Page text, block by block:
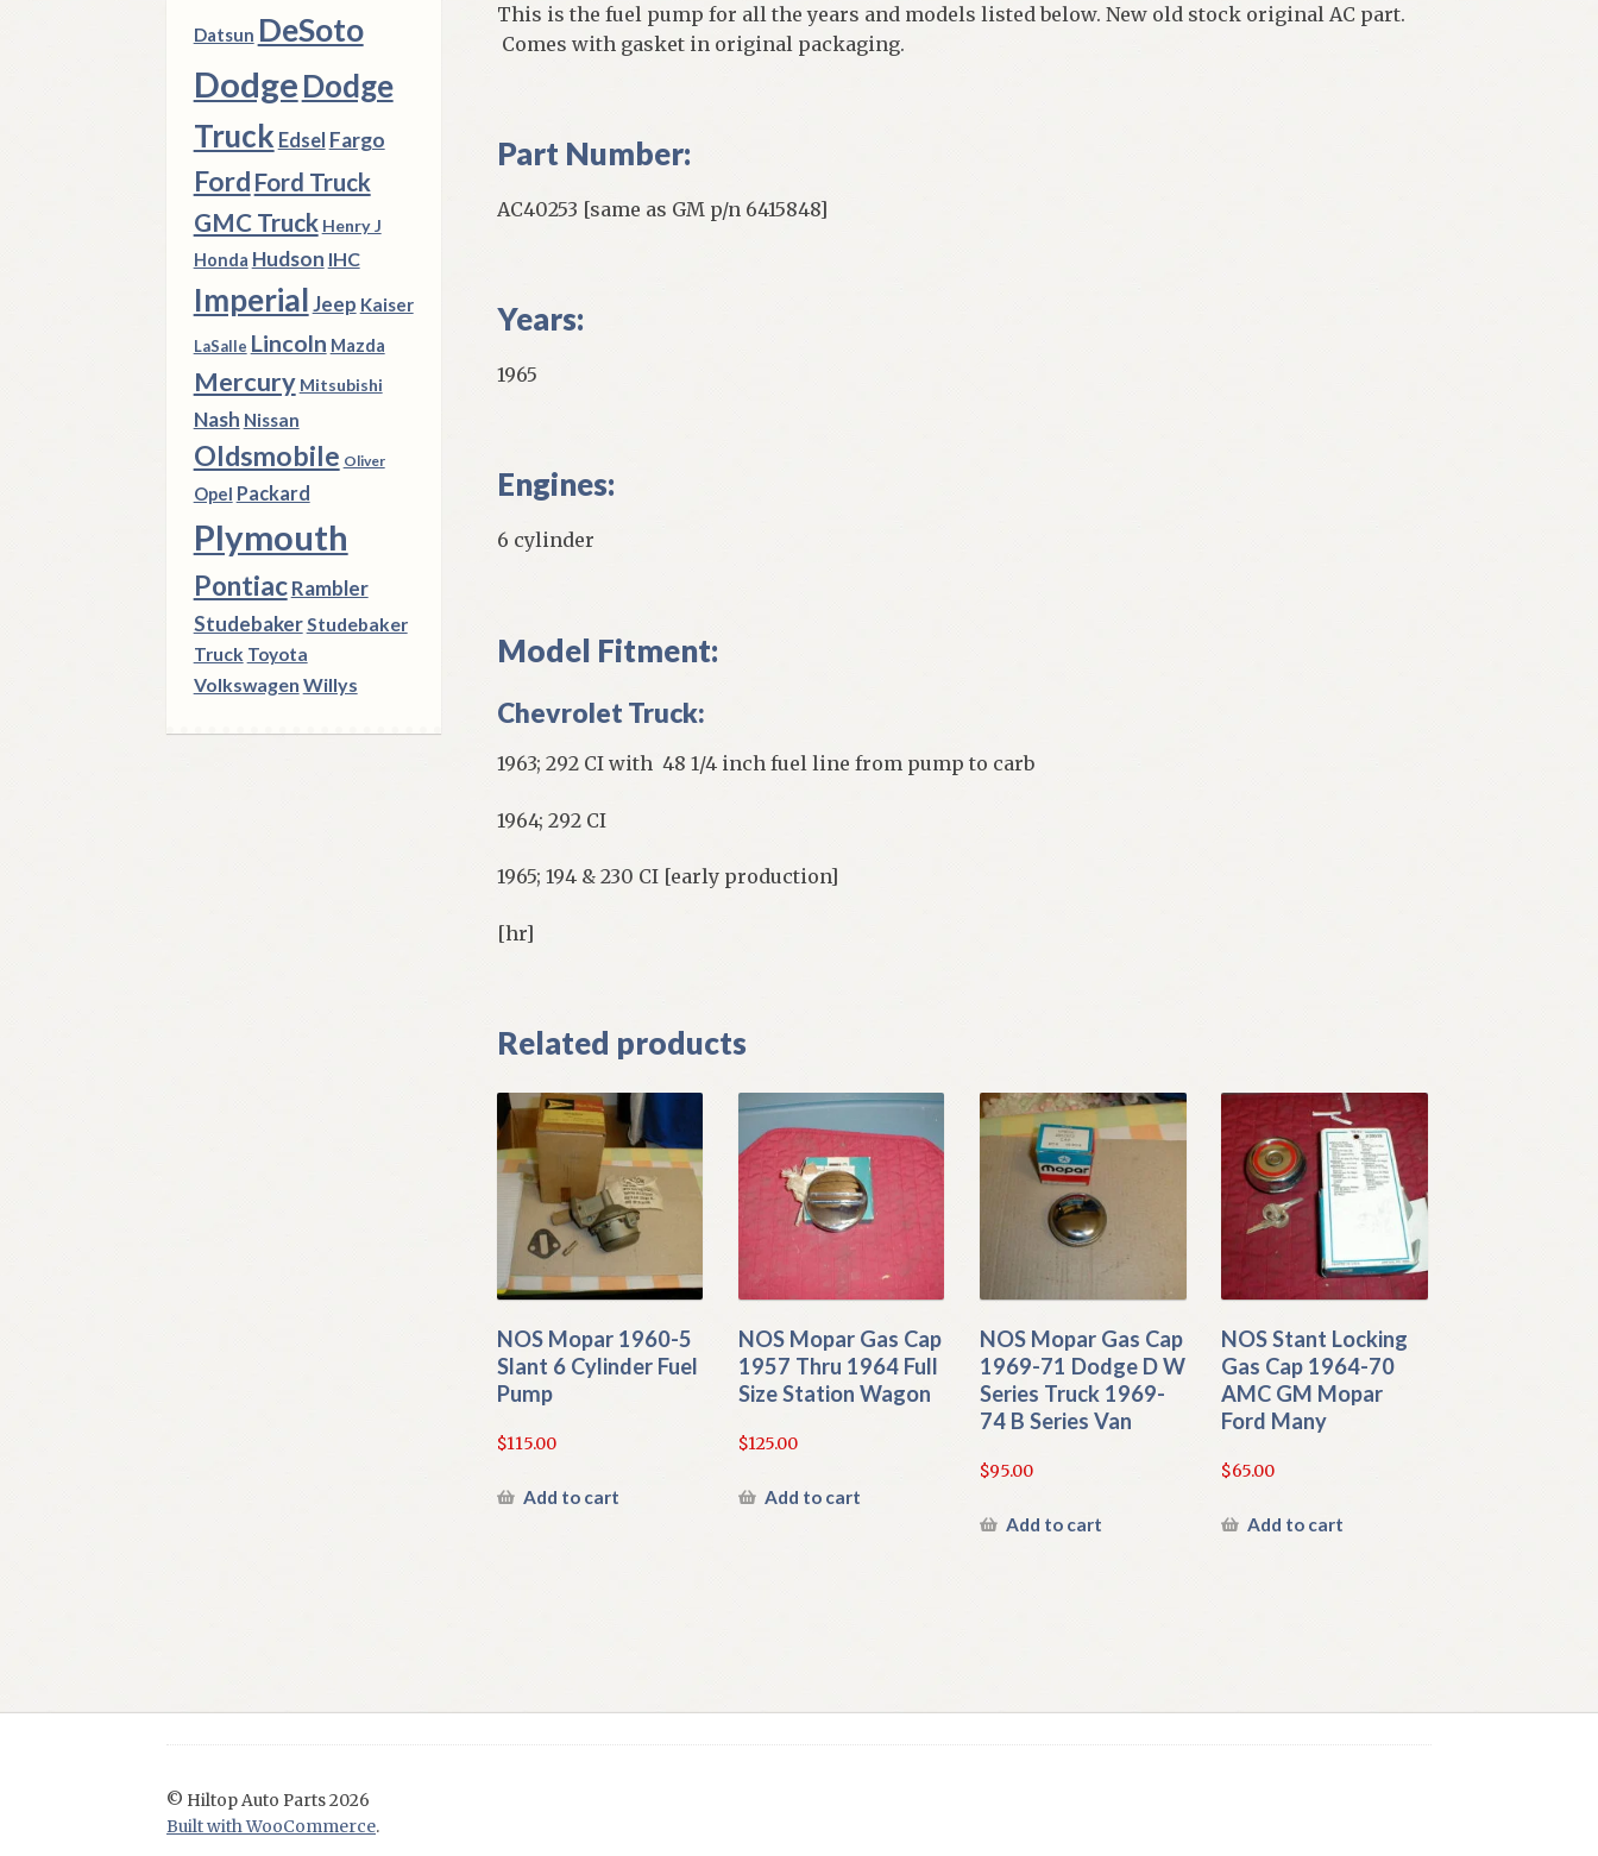
This is the fuel pump for all the years and models listed below. New old stock original AC part.
Comes with gasket in original packaging.
Part Number:
AC40253 [same as GM p/n 6415848]
Years:
1965
Engines:
6 cylinder
Model Fitment:
Chevrolet Truck:
1963; 292 CI with 48 1/4 inch fuel line from pump to carb
1964; 292 CI
1965; 194 & 230 CI [early production]
[hr]
Related products
NOS Mopar 1960-5
Slant 6 Cylinder Fuel
Pump
$115.00
Add to cart
NOS Mopar Gas Cap
1957 Thru 1964 Full
Size Station Wagon
$125.00
Add to cart
NOS Mopar Gas Cap
1969-71 Dodge D W
Series Truck 1969-
74 B Series Van
$95.00
Add to cart
NOS Stant Locking
Gas Cap 1964-70
AMC GM Mopar
Ford Many
$65.00
Add to cart
Datsun DeSoto
DodgeDodge
Truck Edsel Fargo
Ford Ford Truck
GMC Truck Henry J
Honda Hudson IHC
ImperialJeep Kaiser
LaSalle Lincoln Mazda
Mercury Mitsubishi
Nash Nissan
Oldsmobile Oliver
Opel Packard
Plymouth
Pontiac Rambler
StudebakerStudebaker
Truck Toyota
Volkswagen Willys
© Hiltop Auto Parts 2026
Built with WooCommerce.